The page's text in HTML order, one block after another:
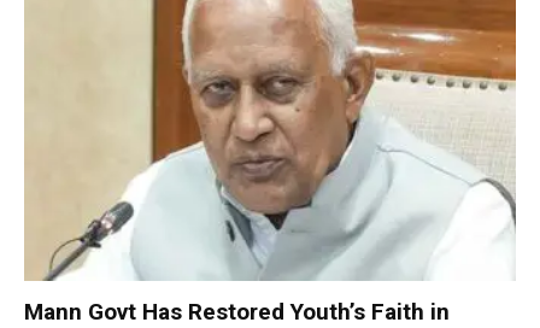
Mann Govt Has Restored Youth’s Faith in